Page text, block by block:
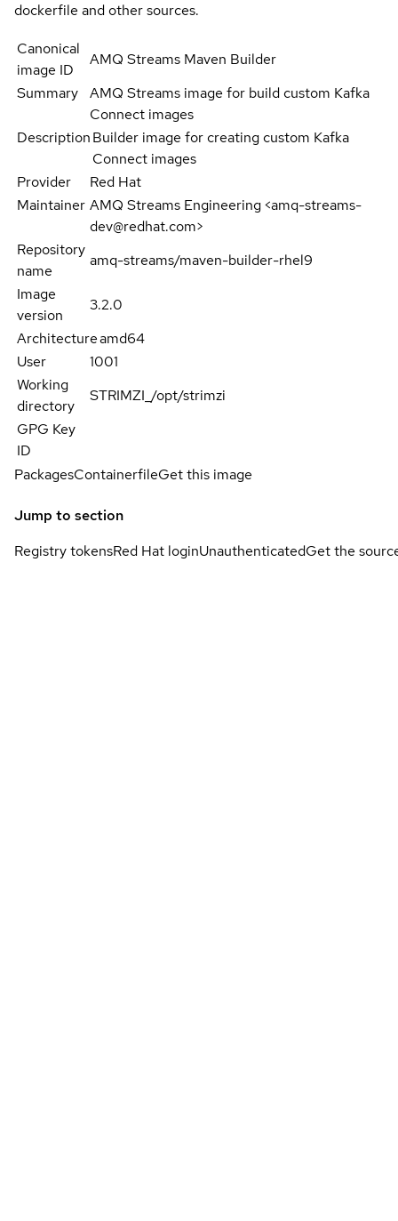
dockerfile and other sources.
Canonical
image ID
AMQ Streams Maven Builder
Summary
AMQ Streams image for build custom Kafka
Connect images
DescriptionBuilder image for creating custom Kafka
Connect images
Provider
Red Hat
Maintainer AMQ Streams Engineering <amq-streams-
dev@redhat.com>
Repository
name
amq-streams/maven-builder-rhel9
Image
version
3.2.0
Architectureamd64
User
1001
Working
directory
STRIMZI_/opt/strimzi
GPG Key
ID
PackagesContainerfileGet this image
Jump to section
Registry tokensRed Hat loginUnauthenticatedGet the